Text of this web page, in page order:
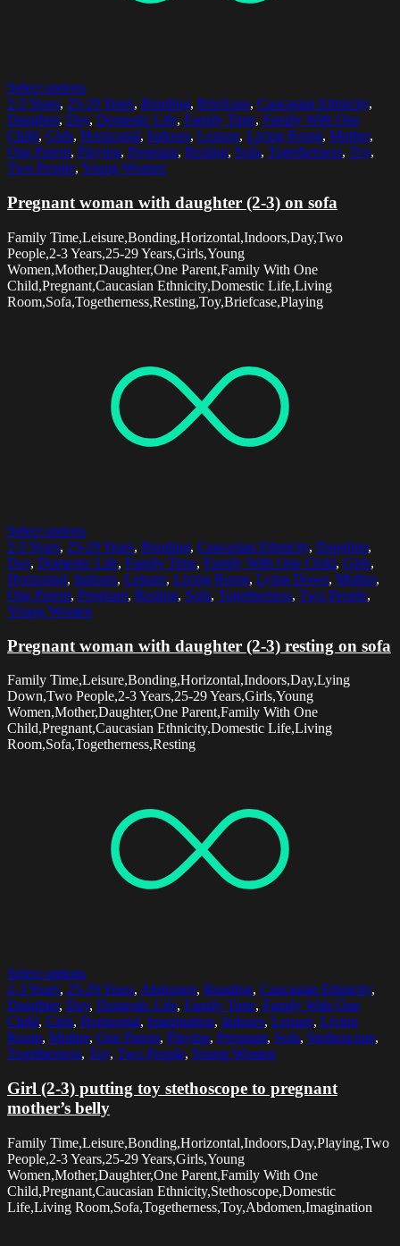
Select options
2-3 Years, 25-29 Years, Bonding, Briefcase, Caucasian Ethnicity,
Daughter, Day, Domestic Life, Family Time, Family With One
Child, Girls, Horizontal, Indoors, Leisure, Living Room, Mother,
One Parent, Playing, Pregnant, Resting, Sofa, Togetherness, Toy,
Two People, Young Women
Pregnant woman with daughter (2-3) on sofa
Family Time,Leisure,Bonding,Horizontal,Indoors,Day,Two
People,2-3 Years,25-29 Years,Girls,Young
Women,Mother,Daughter,One Parent,Family With One
Child,Pregnant,Caucasian Ethnicity,Domestic Life,Living
Room,Sofa,Togetherness,Resting,Toy,Briefcase,Playing
Select options
2-3 Years, 25-29 Years, Bonding, Caucasian Ethnicity, Daughter,
Day, Domestic Life, Family Time, Family With One Child, Girls,
Horizontal, Indoors, Leisure, Living Room, Lying Down, Mother,
One Parent, Pregnant, Resting, Sofa, Togetherness, Two People,
Young Women
Pregnant woman with daughter (2-3) resting on sofa
Family Time,Leisure,Bonding,Horizontal,Indoors,Day,Lying
Down,Two People,2-3 Years,25-29 Years,Girls,Young
Women,Mother,Daughter,One Parent,Family With One
Child,Pregnant,Caucasian Ethnicity,Domestic Life,Living
Room,Sofa,Togetherness,Resting
Select options
2-3 Years, 25-29 Years, Abdomen, Bonding, Caucasian Ethnicity,
Daughter, Day, Domestic Life, Family Time, Family With One
Child, Girls, Horizontal, Imagination, Indoors, Leisure, Living
Room, Mother, One Parent, Playing, Pregnant, Sofa, Stethoscope,
Togetherness, Toy, Two People, Young Women
Girl (2-3) putting toy stethoscope to pregnant
mother’s belly
Family Time,Leisure,Bonding,Horizontal,Indoors,Day,Playing,Two
People,2-3 Years,25-29 Years,Girls,Young
Women,Mother,Daughter,One Parent,Family With One
Child,Pregnant,Caucasian Ethnicity,Stethoscope,Domestic
Life,Living Room,Sofa,Togetherness,Toy,Abdomen,Imagination